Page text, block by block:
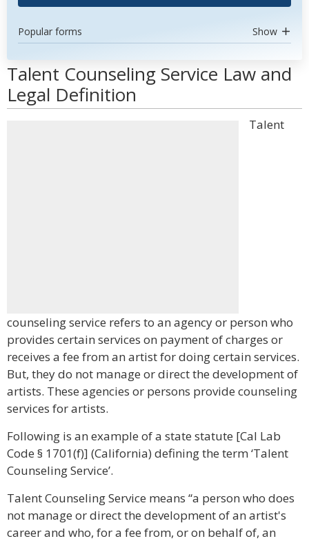
Popular forms Show
Talent Counseling Service Law and
Legal Definition
Talent
counseling service refers to an agency or person who
provides certain services on payment of charges or
receives a fee from an artist for doing certain services.
But, they do not manage or direct the development of
artists. These agencies or persons provide counseling
services for artists.
Following is an example of a state statute [Cal Lab
Code § 1701(f)] (California) defining the term ‘Talent
Counseling Service’.
Talent Counseling Service means “a person who does
not manage or direct the development of an artist's
career and who, for a fee from, or on behalf of, an